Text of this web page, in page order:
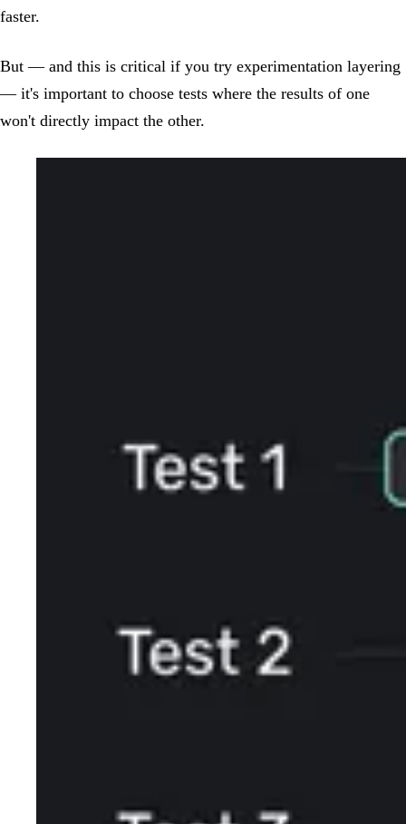
faster.
But — and this is critical if you try experimentation layering
— it's important to choose tests where the results of one
won't directly impact the other.